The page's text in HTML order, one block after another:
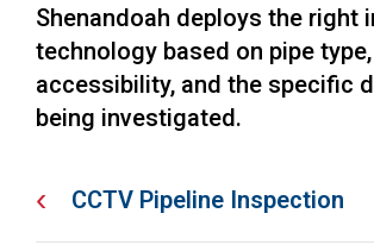
Shenandoah deploys the right
technology based on pipe
accessibility, and the specific
being investigated.
‹ CCTV Pipeline Inspection